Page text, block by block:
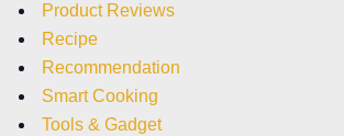
Product Reviews
Recipe
Recommendation
Smart Cooking
Tools & Gadget